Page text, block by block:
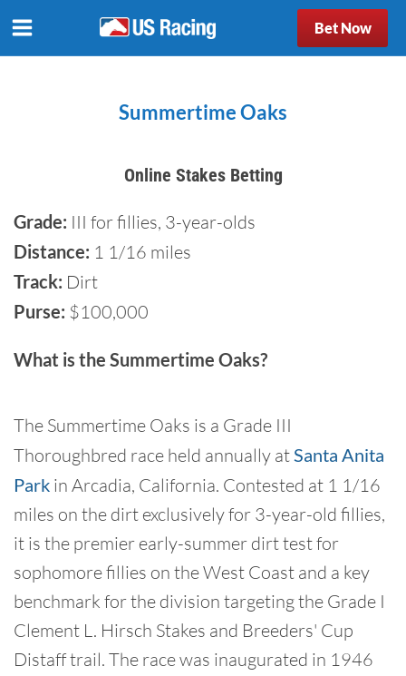
Bet Now
Summertime Oaks
Online Stakes Betting
Grade: III for fillies, 3-year-olds
Distance: 1 1/16 miles
Track: Dirt
Purse: $100,000
What is the Summertime Oaks?
The Summertime Oaks is a Grade III
Thoroughbred race held annually atSanta Anita
Park in Arcadia, California. Contested at 1 1/16
miles on the dirt exclusively for 3-year-old fillies,
it is the premier early-summer dirt test for
sophomore fillies on the West Coast and a key
benchmark for the division targeting the Grade I
Clement L. Hirsch Stakes and Breeders' Cup
Distaff trail. The race was inaugurated in 1946